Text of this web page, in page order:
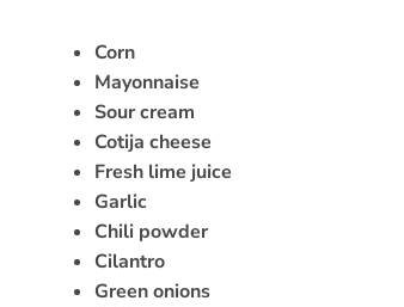
Corn
Mayonnaise
Sour cream
Cotija cheese
Fresh lime juice
Garlic
Chili powder
Cilantro
Green onions